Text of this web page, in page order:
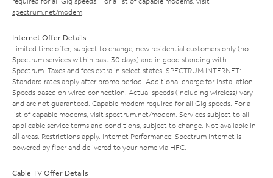
spectrum.net/modem
Internet Offer Details
Limited time offer; subject to change; new residential customers only (no
Spectrum services within past 30 days) and in good standing with
Spectrum. Taxes and fees extra in select states. SPECTRUM INTERNET:
Standard rates apply after promo period. Additional charge for installation.
Speeds based on wired connection. Actual speeds (including wireless) vary
and are not guaranteed. Capable modem required for all Gig speeds. For a
list of capable modems, visit spectrum.net/modem . Services subject to all
applicable service terms and conditions, subject to change. Not available in
all areas. Restrictions apply. Internet Performance: Spectrum Internet is
powered by fiber and delivered to your home via HFC.
Cable TV Offer Details